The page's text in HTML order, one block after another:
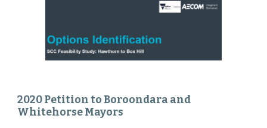
2020 Petition to Boroondara and
Whitehorse Mayors